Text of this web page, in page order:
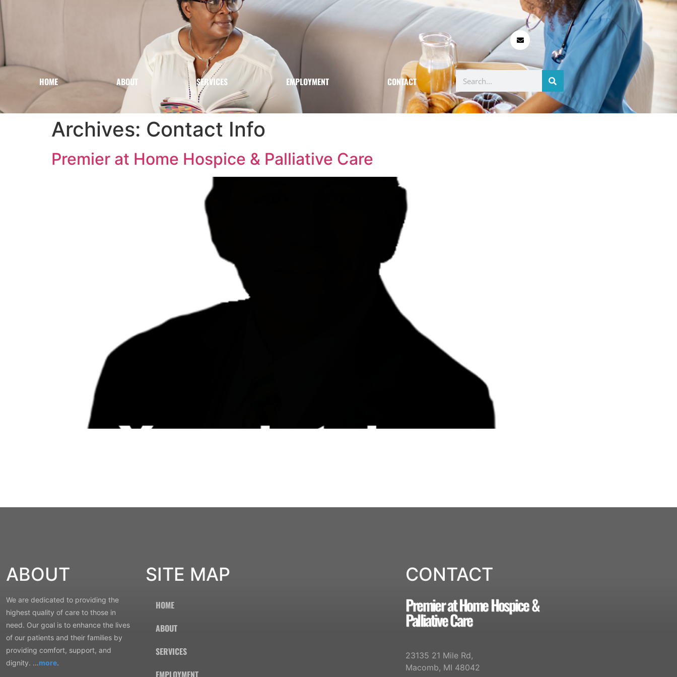
HOME ABOUT SERVICES EMPLOYMENT CONTACT
Archives: Contact Info
Premier at Home Hospice & Palliative Care
ABOUT
We are dedicated to providing the
highest quality of care to those in
need. Our goal is to enhance the lives
of our patients and their families by
providing comfort, support, and
dignity. …more.
SITE MAP
HOME
ABOUT
SERVICES
EMPLOYMENT
CONTACT
Premier at Home Hospice &
Palliative Care
23135 21 Mile Rd,
Macomb, MI 48042